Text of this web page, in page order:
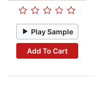
Play Sample
Add To Cart